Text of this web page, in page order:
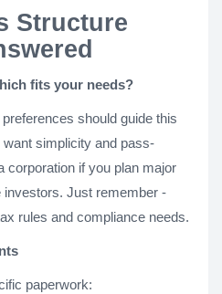
Structure
fits your needs?
should guide this
simplicity and pass-
corporation if you plan major
investors. Just remember -
rules and compliance needs.
paperwork: